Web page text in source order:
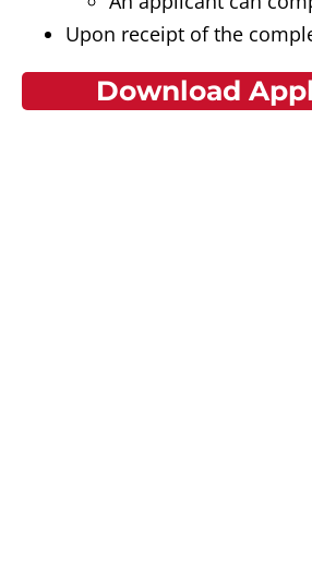
Upon receipt of the
Download